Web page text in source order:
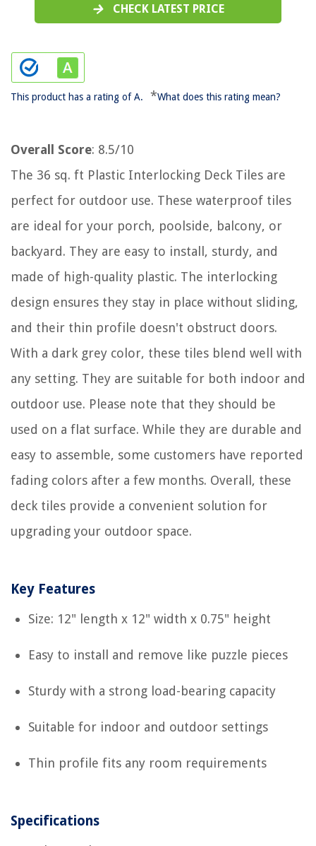
CHECK LATEST PRICE
This product has a rating of A. *What does this rating mean?
Overall Score: 8.5/10
The 36 sq. ft Plastic Interlocking Deck Tiles are
perfect for outdoor use. These waterproof tiles
are ideal for your porch, poolside, balcony, or
backyard. They are easy to install, sturdy, and
made of high-quality plastic. The interlocking
design ensures they stay in place without sliding,
and their thin profile doesn't obstruct doors.
With a dark grey color, these tiles blend well with
any setting. They are suitable for both indoor and
outdoor use. Please note that they should be
used on a flat surface. While they are durable and
easy to assemble, some customers have reported
fading colors after a few months. Overall, these
deck tiles provide a convenient solution for
upgrading your outdoor space.
Key Features
Size: 12" length x 12" width x 0.75" height
Easy to install and remove like puzzle pieces
Sturdy with a strong load-bearing capacity
Suitable for indoor and outdoor settings
Thin profile fits any room requirements
Specifications